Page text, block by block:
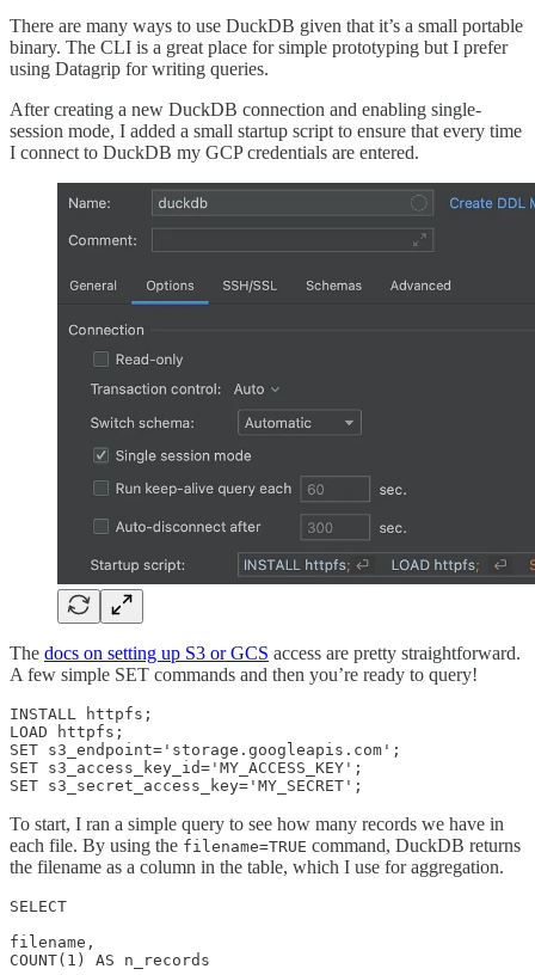
There are many ways to use DuckDB given that it’s a small portable
binary. The CLI is a great place for simple prototyping but I prefer
using Datagrip for writing queries.
After creating a new DuckDB connection and enabling single-
session mode, I added a small startup script to ensure that every time
I connect to DuckDB my GCP credentials are entered.
The docs on setting up S3 or GCS access are pretty straightforward.
A few simple SET commands and then you’re ready to query!
INSTALL httpfs;
LOAD httpfs;
SET s3_endpoint='storage.googleapis.com';
SET s3_access_key_id='MY_ACCESS_KEY';
SET s3_secret_access_key='MY_SECRET';
To start, I ran a simple query to see how many records we have in
each file. By using the filename=TRUE command, DuckDB returns
the filename as a column in the table, which I use for aggregation.
SELECT
filename,
COUNT(1) AS n_records